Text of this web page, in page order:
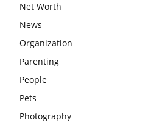
Net Worth
News
Organization
Parenting
People
Pets
Photography